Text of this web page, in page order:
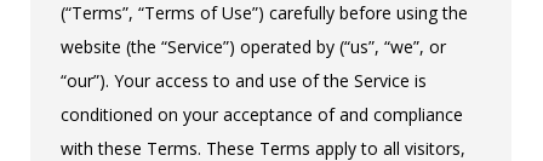
(“Terms”, “Terms of Use”) carefully before using the
website (the “Service”) operated by (“us”, “we”, or
“our”). Your access to and use of the Service is
conditioned on your acceptance of and compliance
with these Terms. These Terms apply to all visitors,